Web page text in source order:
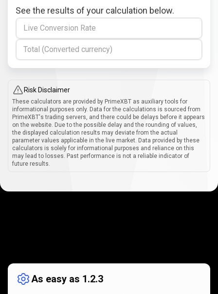
See the results of your calculation below.
Live Conversion Rate
Total (Converted currency)
Risk Disclaimer
These calculators are provided by PrimeXBT as auxiliary tools for
informational purposes only. Data for the calculations is sourced from
PrimeXBT's trading servers, and there could be delays before it appears
on the website. Due to the possible delay and the rounding of values,
the displayed calculation results may deviate from the actual
parameter values applicable in the live market. Data provided by these
calculators is solely for informational purposes and reliance on this
may lead to losses. Past performance is not a reliable indicator of
future results.
works
As easy as 1.2.3